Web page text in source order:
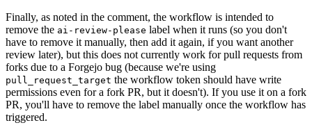
Finally, as noted in the comment, the workflow is intended to
remove the ai-review-please label when it runs (so you don't
have to remove it manually, then add it again, if you want another
review later), but this does not currently work for pull requests from
forks due to a Forgejo bug (because we're using
pull_request_target the workflow token should have write
permissions even for a fork PR, but it doesn't). If you use it on a fork
PR, you'll have to remove the label manually once the workflow has
triggered.